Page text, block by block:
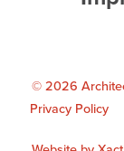
© 2026
Privacy Policy